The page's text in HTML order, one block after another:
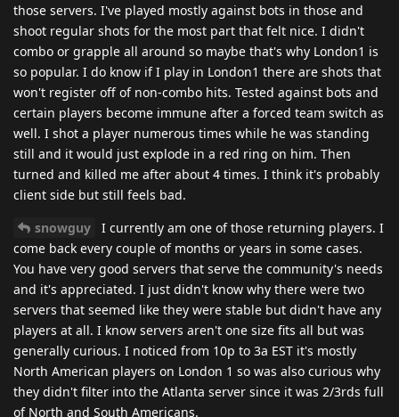
those servers. I've played mostly against bots in those and
shoot regular shots for the most part that felt nice. I didn't
combo or grapple all around so maybe that's why London1 is
so popular. I do know if I play in London1 there are shots that
won't register off of non-combo hits. Tested against bots and
certain players become immune after a forced team switch as
well. I shot a player numerous times while he was standing
still and it would just explode in a red ring on him. Then
turned and killed me after about 4 times. I think it's probably
client side but still feels bad.
snowguy
I currently am one of those returning players. I
come back every couple of months or years in some cases.
You have very good servers that serve the community's needs
and it's appreciated. I just didn't know why there were two
servers that seemed like they were stable but didn't have any
players at all. I know servers aren't one size fits all but was
generally curious. I noticed from 10p to 3a EST it's mostly
North American players on London 1 so was also curious why
they didn't filter into the Atlanta server since it was 2/3rds full
of North and South Americans.